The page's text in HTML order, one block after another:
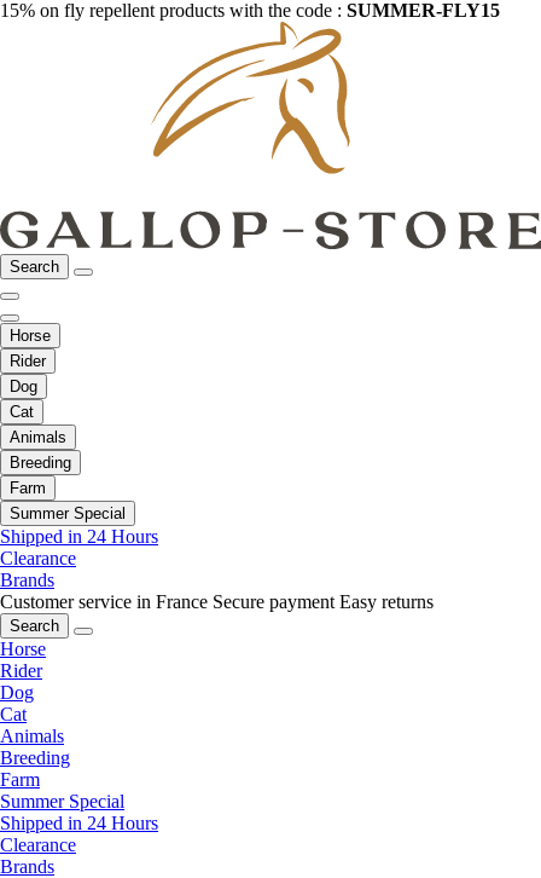
15% on fly repellent products with the code : SUMMER-FLY15
Search
Horse
Rider
Dog
Cat
Animals
Breeding
Farm
Summer Special
Shipped in 24 Hours
Clearance
Brands
Customer service in France Secure payment Easy returns
Search
Horse
Rider
Dog
Cat
Animals
Breeding
Farm
Summer Special
Shipped in 24 Hours
Clearance
Brands